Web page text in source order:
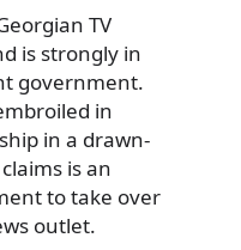
TV
is strongly in
government.
in
in a drawn-
is an
to take over
outlet.